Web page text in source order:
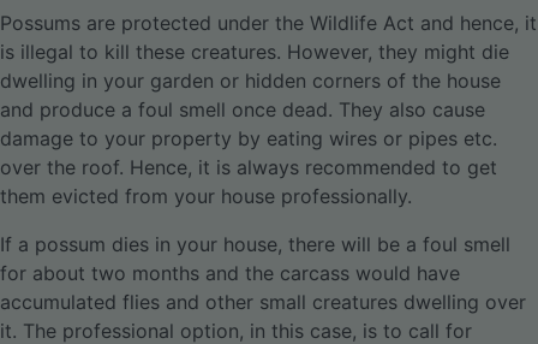
Possums are protected under the Wildlife Act and hence, it
is illegal to kill these creatures. However, they might die
dwelling in your garden or hidden corners of the house
and produce a foul smell once dead. They also cause
damage to your property by eating wires or pipes etc.
over the roof. Hence, it is always recommended to get
them evicted from your house professionally.
If a possum dies in your house, there will be a foul smell
for about two months and the carcass would have
accumulated flies and other small creatures dwelling over
it. The professional option, in this case, is to call for